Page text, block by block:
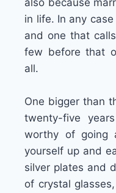
in life. In any
and one that
few before that
all.
One bigger than
twenty-five
worthy of going
yourself up and
silver plates and
of crystal